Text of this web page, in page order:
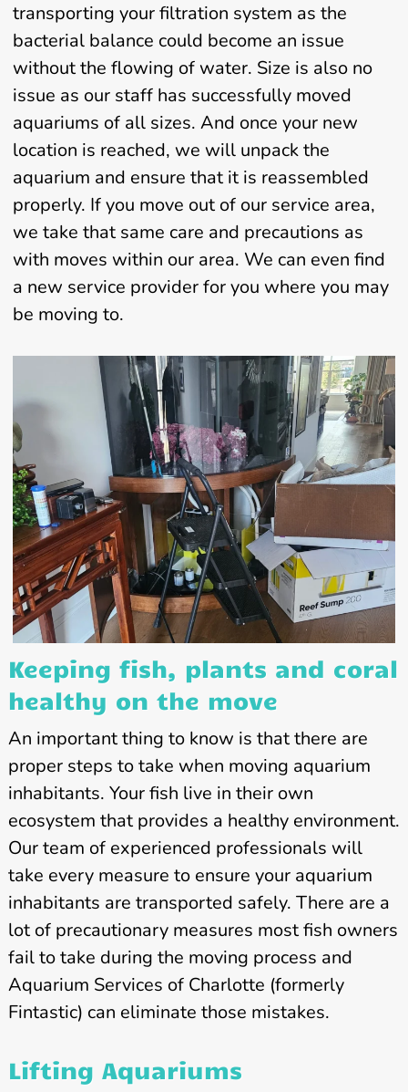
transporting your filtration system as the
bacterial balance could become an issue
without the flowing of water. Size is also no
issue as our staff has successfully moved
aquariums of all sizes. And once your new
location is reached, we will unpack the
aquarium and ensure that it is reassembled
properly. If you move out of our service area,
we take that same care and precautions as
with moves within our area. We can even find
a new service provider for you where you may
be moving to.
Keeping fish, plants and coral
healthy on the move
An important thing to know is that there are
proper steps to take when moving aquarium
inhabitants. Your fish live in their own
ecosystem that provides a healthy environment.
Our team of experienced professionals will
take every measure to ensure your aquarium
inhabitants are transported safely. There are a
lot of precautionary measures most fish owners
fail to take during the moving process and
Aquarium Services of Charlotte (formerly
Fintastic) can eliminate those mistakes.
Lifting Aquariums